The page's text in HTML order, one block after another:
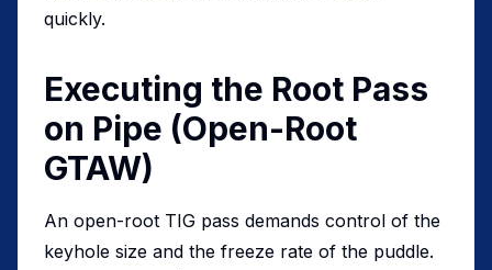
quickly.
Executing the Root Pass
on Pipe (Open-Root
GTAW)
An open-root TIG pass demands control of the
keyhole size and the freeze rate of the puddle.